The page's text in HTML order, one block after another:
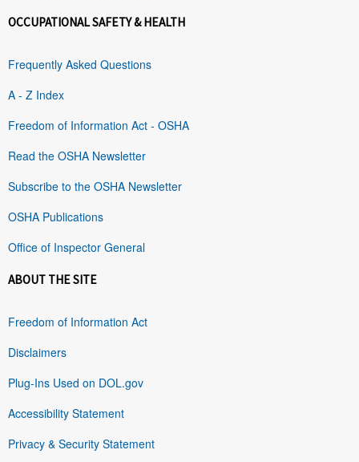
OCCUPATIONAL SAFETY & HEALTH
Frequently Asked Questions
A - Z Index
Freedom of Information Act - OSHA
Read the OSHA Newsletter
Subscribe to the OSHA Newsletter
OSHA Publications
Office of Inspector General
ABOUT THE SITE
Freedom of Information Act
Disclaimers
Plug-Ins Used on DOL.gov
Accessibility Statement
Privacy & Security Statement